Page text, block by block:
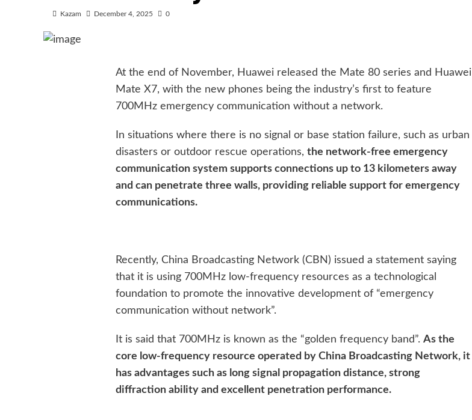
Kazam December 4, 2025 0
At the end of November, Huawei released the Mate 80 series and Huawei
Mate X7, with the new phones being the industry’s first to feature
700MHz emergency communication without a network.
In situations where there is no signal or base station failure, such as urban
disasters or outdoor rescue operations,the network-free emergency
communication system supports connections up to 13 kilometers away
and can penetrate three walls, providing reliable support for emergency
communications.
Recently, China Broadcasting Network (CBN) issued a statement saying
that it is using 700MHz low-frequency resources as a technological
foundation to promote the innovative development of “emergency
communication without network”.
It is said that 700MHz is known as the “golden frequency band”.As the
core low-frequency resource operated by China Broadcasting Network, it
has advantages such as long signal propagation distance, strong
diffraction ability and excellent penetration performance.